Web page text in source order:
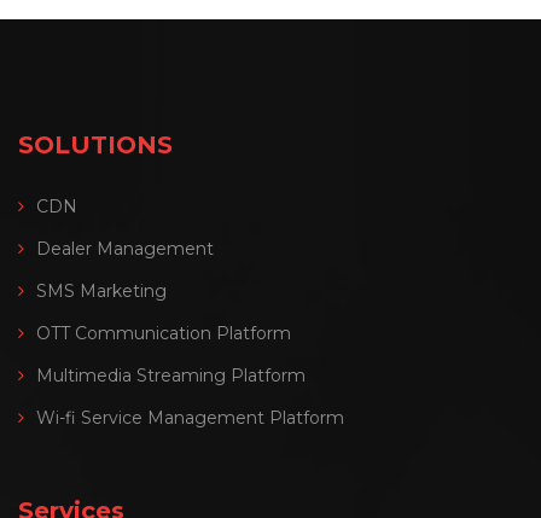
SOLUTIONS
CDN
Dealer Management
SMS Marketing
OTT Communication Platform
Multimedia Streaming Platform
Wi-fi Service Management Platform
Services